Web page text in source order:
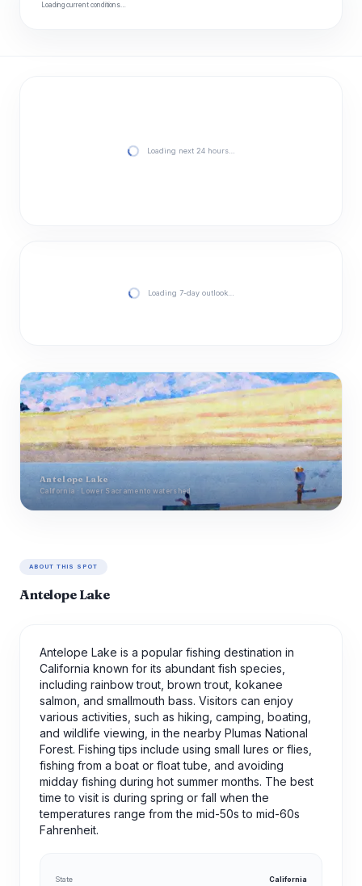
Loading current conditions…
Loading next 24 hours…
Loading 7-day outlook…
Antelope Lake
California · Lower Sacramento watershed
ABOUT THIS SPOT
Antelope Lake
Antelope Lake is a popular fishing destination in
California known for its abundant fish species,
including rainbow trout, brown trout, kokanee
salmon, and smallmouth bass. Visitors can enjoy
various activities, such as hiking, camping, boating,
and wildlife viewing, in the nearby Plumas National
Forest. Fishing tips include using small lures or flies,
fishing from a boat or float tube, and avoiding
midday fishing during hot summer months. The best
time to visit is during spring or fall when the
temperatures range from the mid-50s to mid-60s
Fahrenheit.
State California